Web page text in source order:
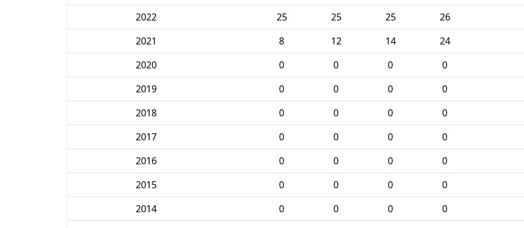
2022
25 25 25 26
2021
8 12 14 24
2020
0 0 0 0
2019
0 0 0 0
2018
0 0 0 0
2017
0 0 0 0
2016
0 0 0 0
2015
0 0 0 0
2014
0 0 0 0